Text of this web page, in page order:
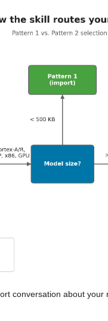
conversation about